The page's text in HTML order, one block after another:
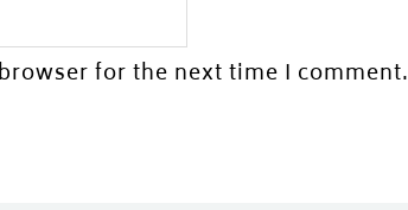
for the next time I comment.